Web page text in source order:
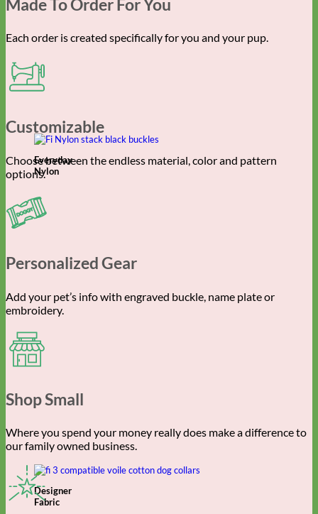
Everyday
Nylon
Designer
Fabric
Each order is created specifically for you and your pup.
Customizable
Choose between the endless material, color and pattern
options.
Personalized Gear
Add your pet’s info with engraved buckle, name plate or
embroidery.
Shop Small
Where you spend your money really does make a difference to
our family owned business.